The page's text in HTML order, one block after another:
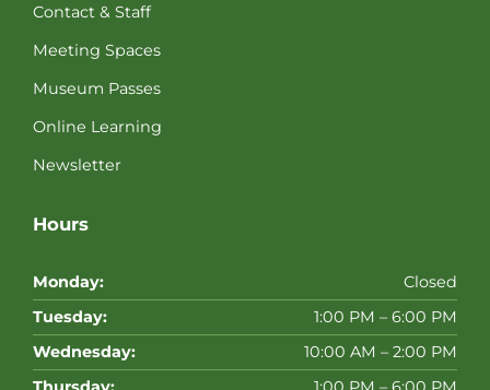
Contact & Staff
Meeting Spaces
Museum Passes
Online Learning
Newsletter
Hours
Monday:
Closed
Tuesday:
1:00 PM – 6:00 PM
Wednesday:
10:00 AM – 2:00 PM